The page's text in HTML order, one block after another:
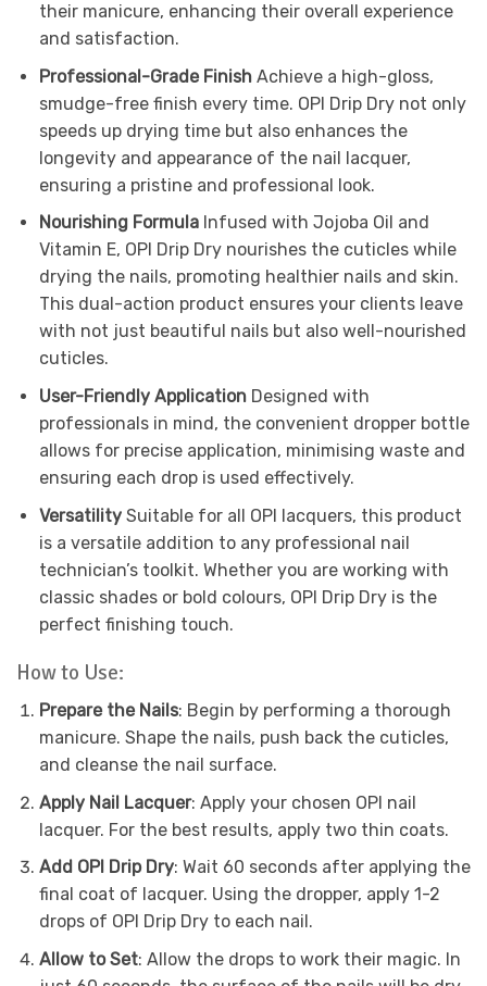
their manicure, enhancing their overall experience
and satisfaction.
Professional-Grade FinishAchieve a high-gloss,
smudge-free finish every time. OPI Drip Dry not only
speeds up drying time but also enhances the
longevity and appearance of the nail lacquer,
ensuring a pristine and professional look.
Nourishing FormulaInfused with Jojoba Oil and
Vitamin E, OPI Drip Dry nourishes the cuticles while
drying the nails, promoting healthier nails and skin.
This dual-action product ensures your clients leave
with not just beautiful nails but also well-nourished
cuticles.
User-Friendly ApplicationDesigned with
professionals in mind, the convenient dropper bottle
allows for precise application, minimising waste and
ensuring each drop is used effectively.
VersatilitySuitable for all OPI lacquers, this product
is a versatile addition to any professional nail
technician’s toolkit. Whether you are working with
classic shades or bold colours, OPI Drip Dry is the
perfect finishing touch.
How to Use:
Prepare the Nails: Begin by performing a thorough
manicure. Shape the nails, push back the cuticles,
and cleanse the nail surface.
Apply Nail Lacquer: Apply your chosen OPI nail
lacquer. For the best results, apply two thin coats.
Add OPI Drip Dry: Wait 60 seconds after applying the
final coat of lacquer. Using the dropper, apply 1-2
drops of OPI Drip Dry to each nail.
Allow to Set: Allow the drops to work their magic. In